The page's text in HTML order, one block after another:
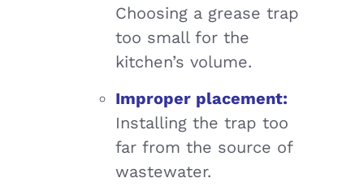
Choosing a grease trap
too small for the
kitchen’s volume.
Improper placement:
Installing the trap too
far from the source of
wastewater.